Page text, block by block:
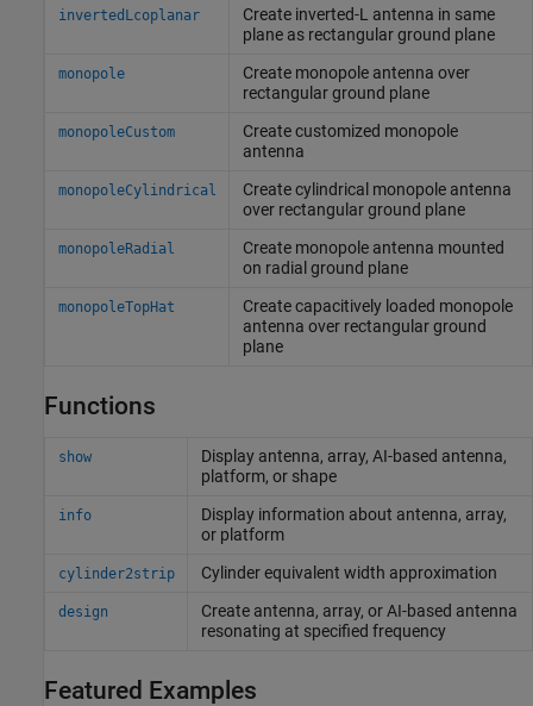
invertedLcoplanar
Create inverted-L antenna in same
plane as rectangular ground plane
monopole
Create monopole antenna over
rectangular ground plane
monopoleCustom
Create customized monopole
antenna
monopoleCylindrical
Create cylindrical monopole antenna
over rectangular ground plane
monopoleRadial
Create monopole antenna mounted
on radial ground plane
monopoleTopHat
Create capacitively loaded monopole
antenna over rectangular ground
plane
Functions
show
Display antenna, array, AI-based antenna,
platform, or shape
info
Display information about antenna, array,
or platform
cylinder2strip Cylinder equivalent width approximation
design
Create antenna, array, or AI-based antenna
resonating at specified frequency
Featured Examples